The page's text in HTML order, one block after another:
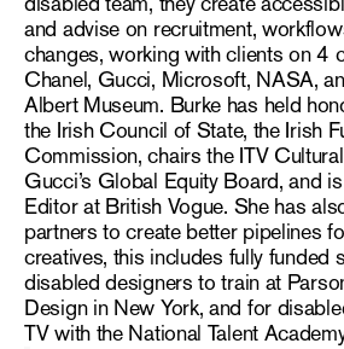
and advise on recruitment,
changes, working with clients on 4
Chanel, Gucci, Microsoft, NASA,
Albert Museum. Burke has held
the Irish Council of State, the Irish
Commission, chairs the ITV
Gucci’s Global Equity Board, and
Editor at British Vogue. She has
partners to create better pipelines
creatives, this includes fully funded
disabled designers to train at
Design in New York, and for
TV with the National Talent